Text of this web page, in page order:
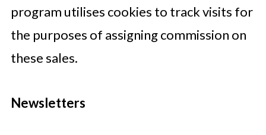
program utilises cookies to track visits for
the purposes of assigning commission on
these sales.
Newsletters